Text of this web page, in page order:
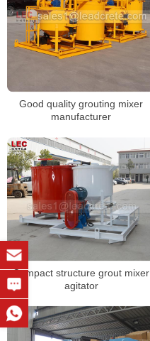
Good quality grouting mixer
manufacturer
Compact structure grout mixer
agitator